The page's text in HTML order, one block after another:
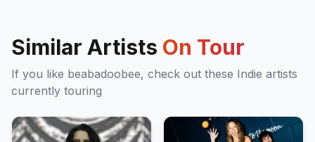
Similar Artists On Tour
If you like beabadoobee, check out these Indie artists
currently touring